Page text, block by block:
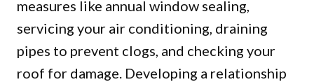
measures like annual window sealing,
servicing your air conditioning, draining
pipes to prevent clogs, and checking your
roof for damage. Developing a relationship